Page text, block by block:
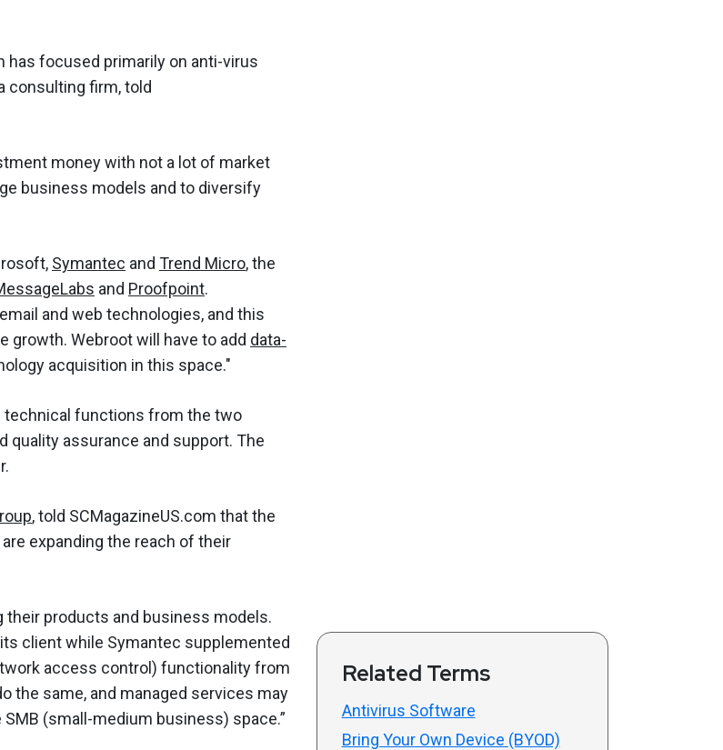
has focused primarily on anti-virus
consulting firm, told
money with not a lot of market
business models and to diversify
Symantec and Trend Micro, the
and Proofpoint.
and web technologies, and this
growth. Webroot will have to add data-
acquisition in this space."
technical functions from the two
quality assurance and support. The
, told SCMagazineUS.com that the
expanding the reach of their
their products and business models.
client while Symantec supplemented
access control) functionality from
the same, and managed services may
(small-medium business) space.”
Related Terms
Antivirus Software
Bring Your Own Device (BYOD)